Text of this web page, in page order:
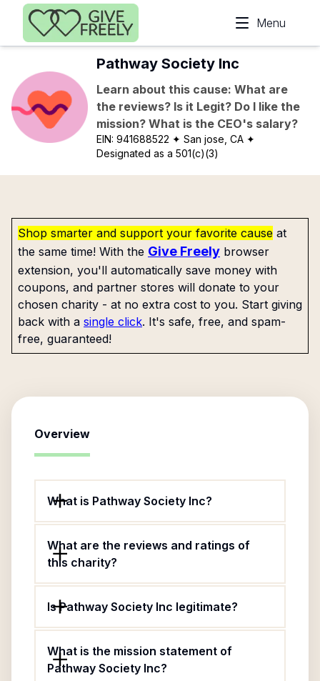
Skip to main content
Menu
Pathway Society Inc
Learn about this cause: What are
the reviews? Is it Legit? Do I like the
mission? What is the CEO's salary?
EIN:941688522 ✦ San jose, CA ✦
Designated as a 501(c)(3)
Shop smarter and support your favorite cause at
the same time! With the Give Freely browser
extension, you'll automatically save money with
coupons, and partner stores will donate to your
chosen charity - at no extra cost to you. Start giving
back with a single click. It's safe, free, and spam-
free, guaranteed!
Overview
What is Pathway Society Inc?
What are the reviews and ratings of
this charity?
Is Pathway Society Inc legitimate?
What is the mission statement of
Pathway Society Inc?